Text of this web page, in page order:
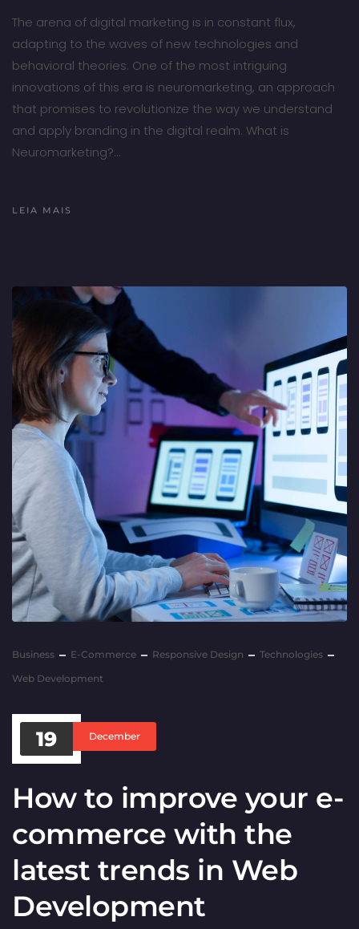
The arena of digital marketing is in constant flux,
adapting to the waves of new technologies and
behavioral theories. One of the most intriguing
innovations of this era is neuromarketing, an approach
that promises to revolutionize the way we understand
and apply branding in the digital realm. What is
Neuromarketing?…
LEIA MAIS
Business E-Commerce Responsive Design
Technologies
Web Development
19 December
How to improve your e-
commerce with the
latest trends in Web
Development